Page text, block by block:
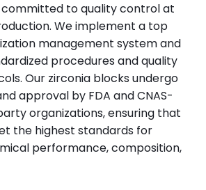
committed to quality control at
We implement a top
management system and
procedures and quality
Our zirconia blocks undergo
approval by FDA and CNAS-
organizations, ensuring that
the highest standards for
performance, composition,